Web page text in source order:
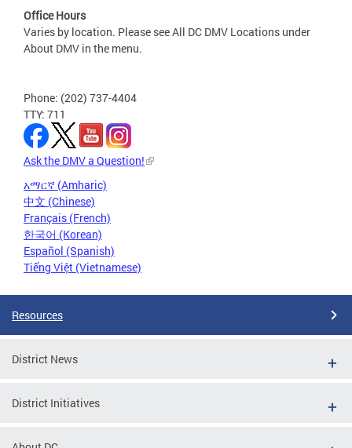
Office Hours
Varies by location. Please see All DC DMV Locations under
About DMV in the menu.
Phone: (202) 737-4404
TTY: 711
Ask the DMV a Question!
አማርኛ (Amharic)
中文 (Chinese)
Français (French)
한국어 (Korean)
Español (Spanish)
Tiếng Việt (Vietnamese)
Resources
District News
District Initiatives